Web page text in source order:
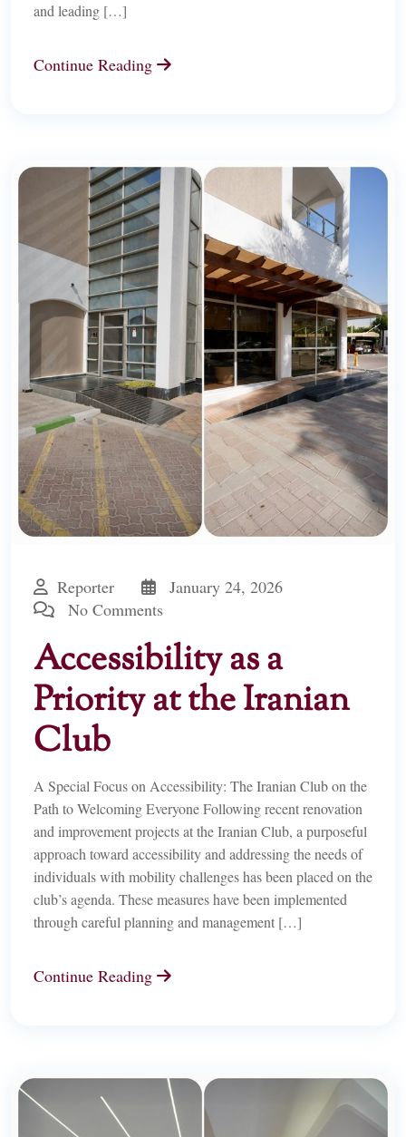
and leading […]
Continue Reading
Reporter
January 24, 2026
No Comments
Accessibility as a
Priority at the Iranian
Club
A Special Focus on Accessibility: The Iranian Club on the
Path to Welcoming Everyone Following recent renovation
and improvement projects at the Iranian Club, a purposeful
approach toward accessibility and addressing the needs of
individuals with mobility challenges has been placed on the
club’s agenda. These measures have been implemented
through careful planning and management […]
Continue Reading